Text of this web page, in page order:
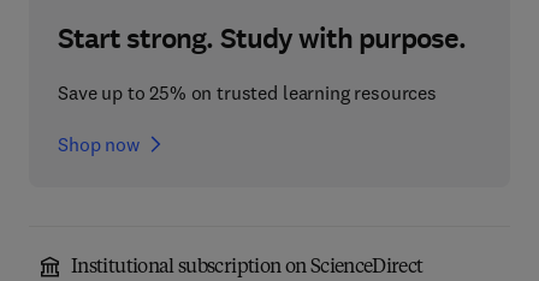
Start strong. Study with purpose.
Save up to 25% on trusted learning resources
Shop now
Institutional subscription on ScienceDirect